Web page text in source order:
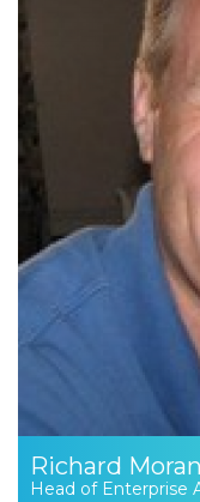
Richard Moran
Head of Enterprise